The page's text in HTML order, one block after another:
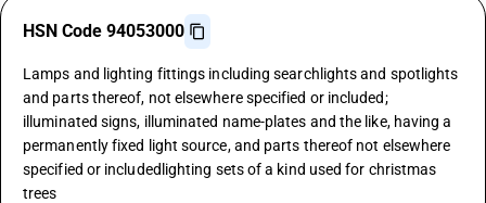
HSN Code 94053000
Lamps and lighting fittings including searchlights and spotlights
and parts thereof, not elsewhere specified or included;
illuminated signs, illuminated name-plates and the like, having a
permanently fixed light source, and parts thereof not elsewhere
specified or includedlighting sets of a kind used for christmas
trees